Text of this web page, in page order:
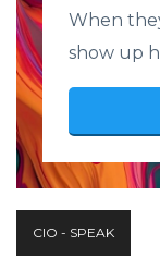
When
show up
CIO - SPEAK